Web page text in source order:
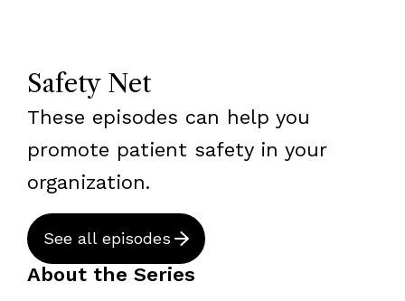
Safety Net
These episodes can help you
promote patient safety in your
organization.
See all episodes
About the Series